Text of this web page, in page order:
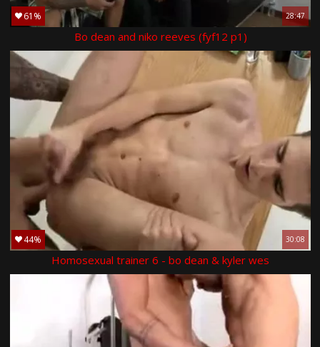
61% 28:47
Bo dean and niko reeves (fyf12 p1)
44% 30:08
Homosexual trainer 6 - bo dean & kyler wes